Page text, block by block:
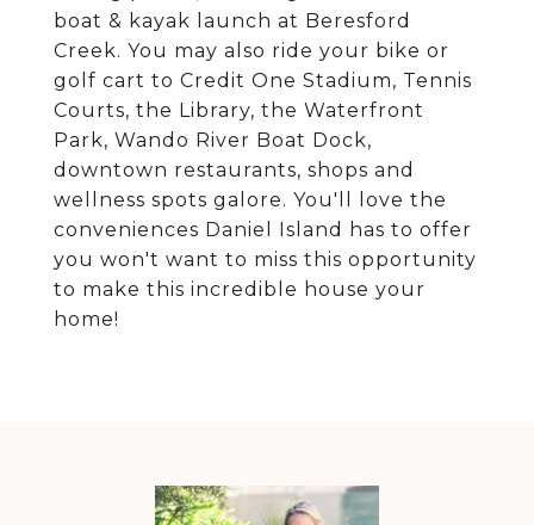
boat & kayak launch at Beresford
Creek. You may also ride your bike or
golf cart to Credit One Stadium, Tennis
Courts, the Library, the Waterfront
Park, Wando River Boat Dock,
downtown restaurants, shops and
wellness spots galore. You'll love the
conveniences Daniel Island has to offer
you won't want to miss this opportunity
to make this incredible house your
home!